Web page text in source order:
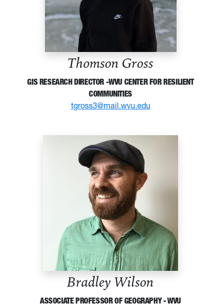
Thomson Gross
GIS RESEARCH DIRECTOR -WVU CENTER FOR RESILIENT
COMMUNITIES
tgross3@mail.wvu.edu
Bradley Wilson
ASSOCIATE PROFESSOR OF GEOGRAPHY - WVU